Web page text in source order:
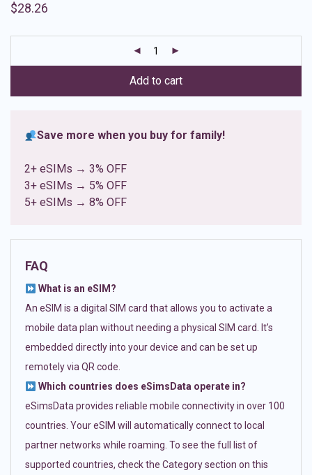
out of 5
ratings
$28.26
Add to cart
Save more when you buy for family!
2+ eSIMs → 3% OFF
3+ eSIMs → 5% OFF
5+ eSIMs → 8% OFF
FAQ
What is an eSIM?
An eSIM is a digital SIM card that allows you to activate a
mobile data plan without needing a physical SIM card. It’s
embedded directly into your device and can be set up
remotely via QR code.
Which countries does eSimsData operate in?
eSimsData provides reliable mobile connectivity in over 100
countries. Your eSIM will automatically connect to local
partner networks while roaming. To see the full list of
supported countries, check the Category section on this